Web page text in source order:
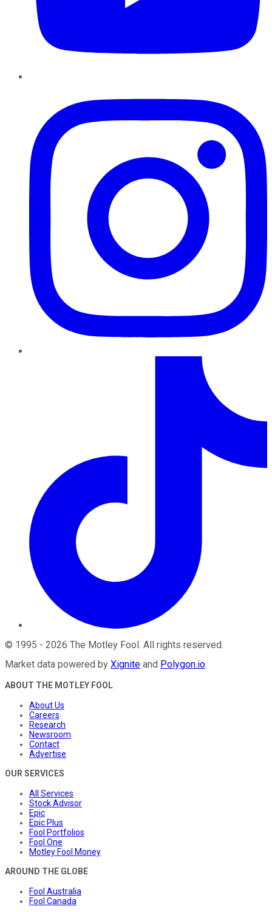
© 1995 - 2026 The Motley Fool . All rights reserved.
Market data powered by Xignite and Polygon.io.
ABOUT THE MOTLEY FOOL
About Us
Careers
Research
Newsroom
Contact
Advertise
OUR SERVICES
All Services
Stock Advisor
Epic
Epic Plus
Fool Portfolios
Fool One
Motley Fool Money
AROUND THE GLOBE
Fool Australia
Fool Canada